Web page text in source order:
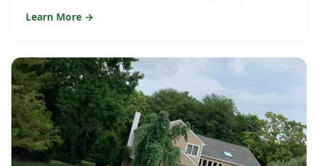
Learn More →